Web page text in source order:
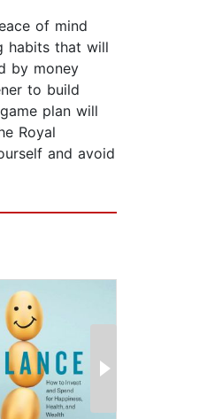
of mind
habits that will
by money
to build
plan will
Royal
and avoid